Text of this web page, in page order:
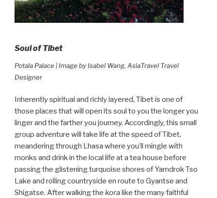
Soul of Tibet
Potala Palace | Image by Isabel Wang, AsiaTravel Travel
Designer
Inherently spiritual and richly layered, Tibet is one of
those places that will open its soul to you the longer you
linger and the farther you journey. Accordingly, this small
group adventure will take life at the speed of Tibet,
meandering through Lhasa where you’ll mingle with
monks and drink in the local life at a tea house before
passing the glistening turquoise shores of Yamdrok Tso
Lake and rolling countryside en route to Gyantse and
Shigatse. After walking the kora like the many faithful